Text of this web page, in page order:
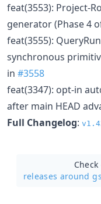
feat(3553): Project-
generator (Phase 4
feat(3555):
synchronous
in #3558
feat(3347): opt-in
after main HEAD
Full Changelog:
releases around